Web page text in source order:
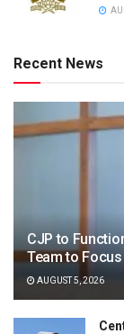
Recent News
CJP to
Team to
AUGUST 5, 2026